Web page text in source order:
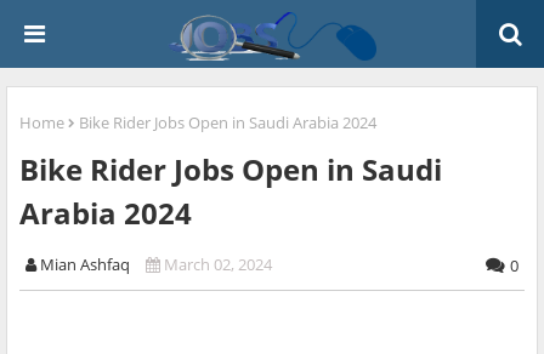
Home Bike Rider Jobs Open in Saudi Arabia 2024
Bike Rider Jobs Open in Saudi
Arabia 2024
Mian Ashfaq March 02, 2024 0